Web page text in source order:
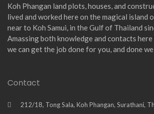
Koh Phangan land plots, houses, and
lived and worked here on the magical island
near to Koh Samui, in the Gulf of Thailand
Amassing both knowledge and contacts
we can get the job done for you, and done
Contact
212/18, Tong Sala, Koh Phangan, Surathani,